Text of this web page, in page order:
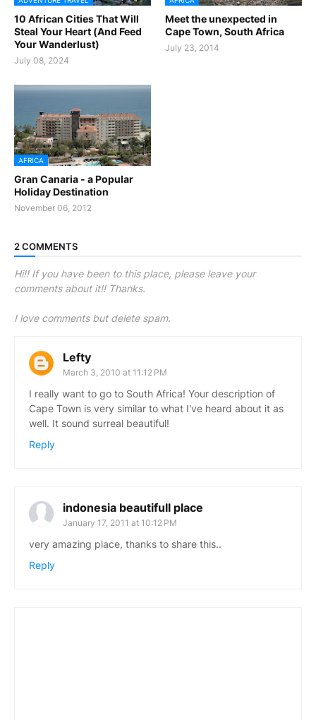
10 African Cities That Will
Steal Your Heart (And Feed
Your Wanderlust)
July 08, 2024
Meet the unexpected in
Cape Town, South Africa
July 23, 2014
AFRICA
Gran Canaria - a Popular
Holiday Destination
November 06, 2012
2 COMMENTS
Hi!! If you have been to this place, please leave your
comments about it!! Thanks.
I love comments but delete spam.
Lefty
March 3, 2010 at 11:12 PM
I really want to go to South Africa! Your description of
Cape Town is very similar to what I've heard about it as
well. It sound surreal beautiful!
Reply
indonesia beautifull place
January 17, 2011 at 10:12 PM
very amazing place, thanks to share this..
Reply